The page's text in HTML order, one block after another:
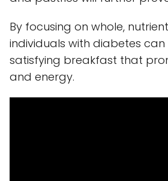
By focusing on whole,
individuals with diabetes can
satisfying breakfast that
and energy.